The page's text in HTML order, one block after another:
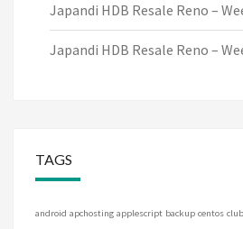
Japandi HDB Resale Reno –
Japandi HDB Resale Reno –
TAGS
android apchosting applescript backup centos